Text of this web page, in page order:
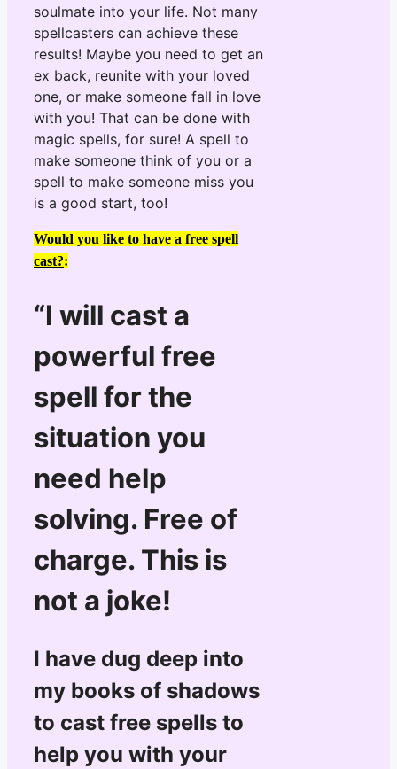
soulmate into your life. Not many
spellcasters can achieve these
results! Maybe you need to get an
ex back, reunite with your loved
one, or make someone fall in love
with you! That can be done with
magic spells, for sure! A spell to
make someone think of you or a
spell to make someone miss you
is a good start, too!
Would you like to have a free spell
cast?:
“I will cast a
powerful free
spell for the
situation you
need help
solving. Free of
charge. This is
not a joke!
I have dug deep into
my books of shadows
to cast free spells to
help you with your